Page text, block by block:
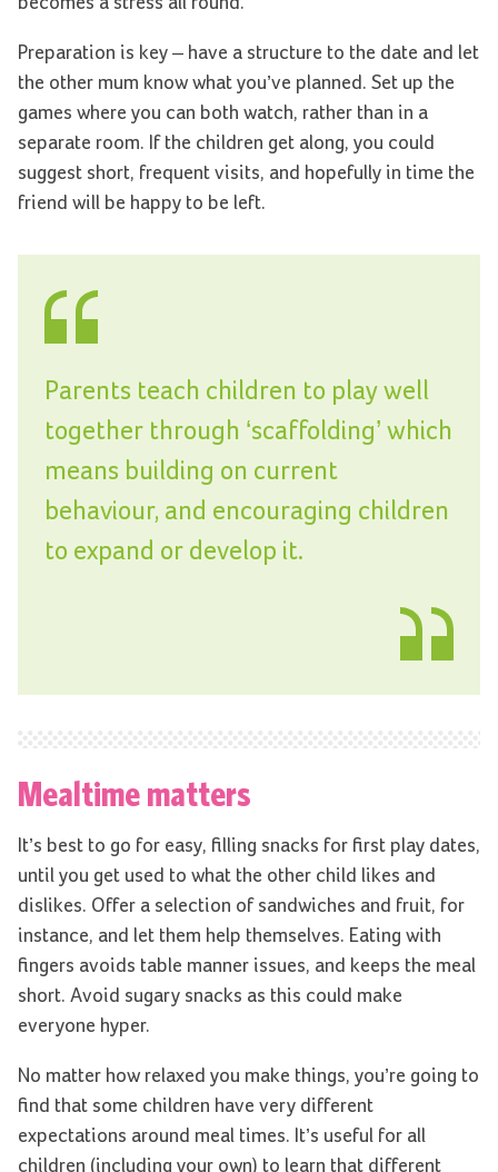
Preparation is key – have a structure to the date and let
the other mum know what you’ve planned. Set up the
games where you can both watch, rather than in a
separate room. If the children get along, you could
suggest short, frequent visits, and hopefully in time the
friend will be happy to be left.
Parents teach children to play well
together through ‘scaffolding’ which
means building on current
behaviour, and encouraging children
to expand or develop it.
Mealtime matters
It’s best to go for easy, filling snacks for first play dates,
until you get used to what the other child likes and
dislikes. Offer a selection of sandwiches and fruit, for
instance, and let them help themselves. Eating with
fingers avoids table manner issues, and keeps the meal
short. Avoid sugary snacks as this could make
everyone hyper.
No matter how relaxed you make things, you’re going to
find that some children have very different
expectations around meal times. It’s useful for all
children (including your own) to learn that different